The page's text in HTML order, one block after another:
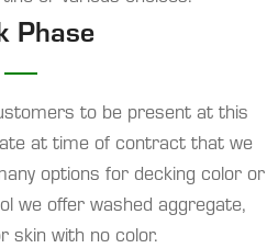
Phase
to be present at this
at time of contract that we
options for decking color or
we offer washed aggregate,
skin with no color.